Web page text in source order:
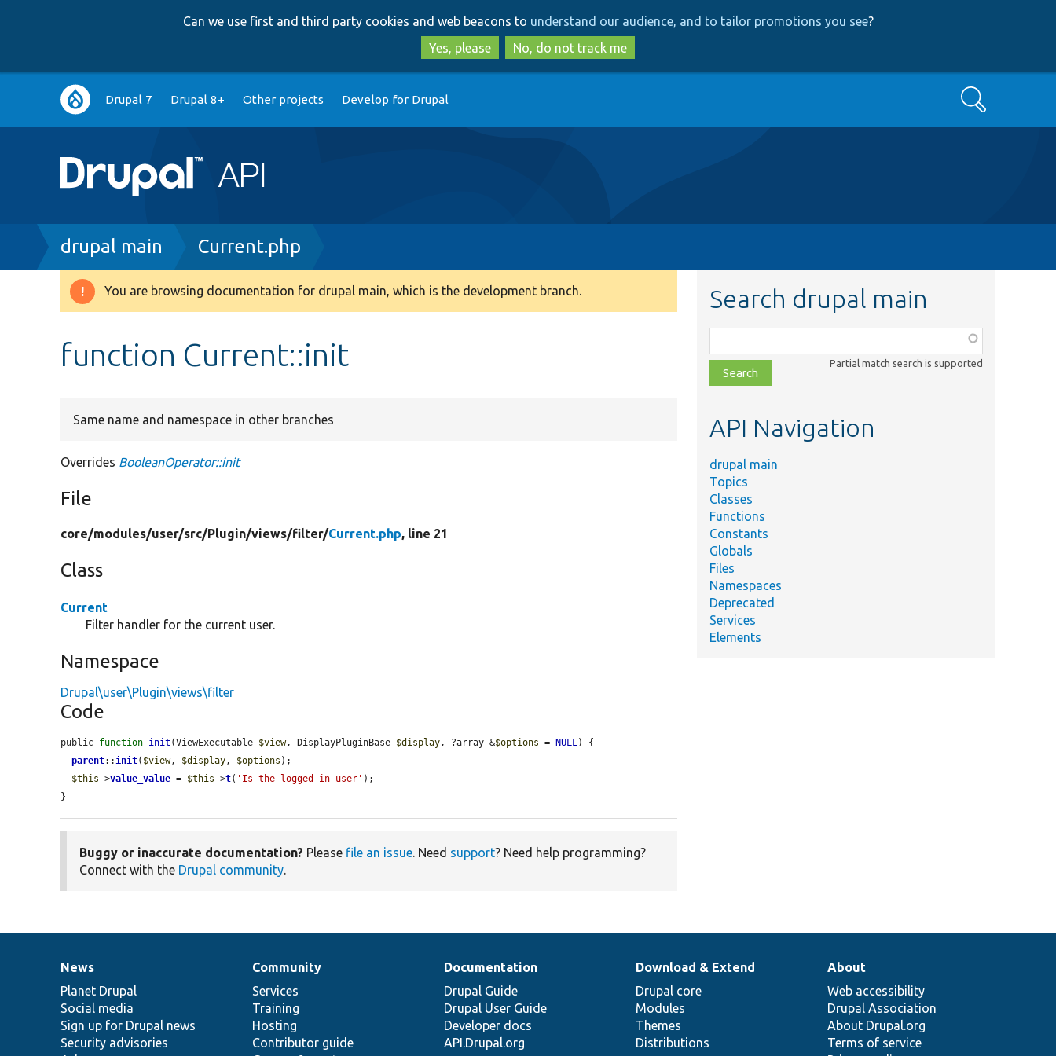
to
main
content
to
search
Can we use first and third party cookies and web beacons to understand our audience, and to tailor promotions you see?
Yes, please
No, do not track me
Main
navigation
Drupal 7 Drupal 8+ Other projects Develop for Drupal Search
Breadcrumb
drupal main Current.php
Warning
You are browsing documentation for drupal main, which is the development branch.
function Current::init
Same name and namespace in other branches
Overrides BooleanOperator::init
File
core/modules/user/src/Plugin/views/filter/Current.php, line 21
Class
Current
Filter handler for the current user.
Namespace
Drupal\user\Plugin\views\filter
Code
public function init (ViewExecutable $view, DisplayPluginBase $display, ?array &$options = NULL) {
parent::init( $view, $display, $options );
$this ->value_value = $this ->t( 'Is the logged in user' );
}
Buggy or inaccurate documentation? Please file an issue. Need support? Need help programming?
Connect with the Drupal community.
Search drupal main
class,
file,
topic,
Partial match search is supported
API Navigation
drupal main
Topics
Classes
Functions
Constants
Globals
Files
Namespaces
Deprecated
Services
Elements
News
items
News
Planet Drupal
Social media
Sign up for Drupal news
Security advisories
Our
community
Community
Services
Training
Hosting
Contributor guide
Documentation
Documentation
Drupal Guide
Drupal User Guide
Developer docs
API.Drupal.org
Drupal
code
base
Download & Extend
Drupal core
Modules
Themes
Distributions
Governance
of
community
About
Web accessibility
Drupal Association
About Drupal.org
Terms of service